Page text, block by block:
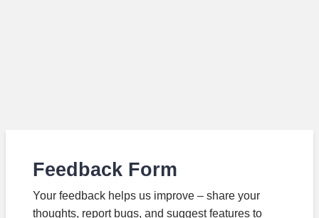
Feedback Form
Your feedback helps us improve – share your
thoughts, report bugs, and suggest features to